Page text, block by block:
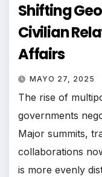
Shifting
Civilian
Affairs
MAYO 27, 2025
The rise of
governments
Major summits,
collaborations
is more evenly